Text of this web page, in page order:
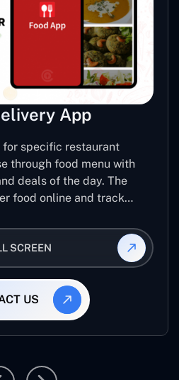
App
for specific restaurant
through food menu with
deals of the day. The
food online and track
SCREEN
US